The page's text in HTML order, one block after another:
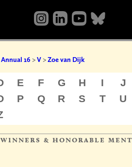
Annual 16 >V>Zoe van Dijk
E F G H I
J
P Q R S T
U
& honorable